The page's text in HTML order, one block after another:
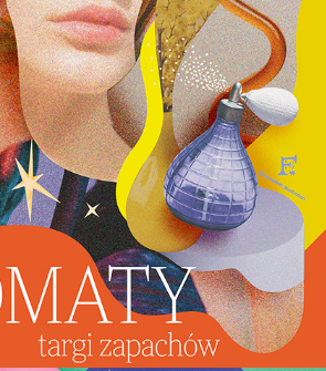
Aromaty - key visual